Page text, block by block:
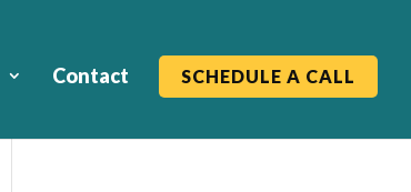
Contact SCHEDULE A CALL